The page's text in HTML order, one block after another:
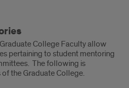
College Faculty allow
pertaining to student mentoring
The following is
the Graduate College.